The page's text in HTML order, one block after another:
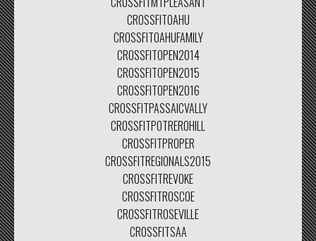
CROSSFITOAHU
CROSSFITOAHUFAMILY
CROSSFITOPEN2014
CROSSFITOPEN2015
CROSSFITOPEN2016
CROSSFITPASSAICVALLY
CROSSFITPOTREROHILL
CROSSFITPROPER
CROSSFITREGIONALS2015
CROSSFITREVOKE
CROSSFITROSCOE
CROSSFITROSEVILLE
CROSSFITSAA